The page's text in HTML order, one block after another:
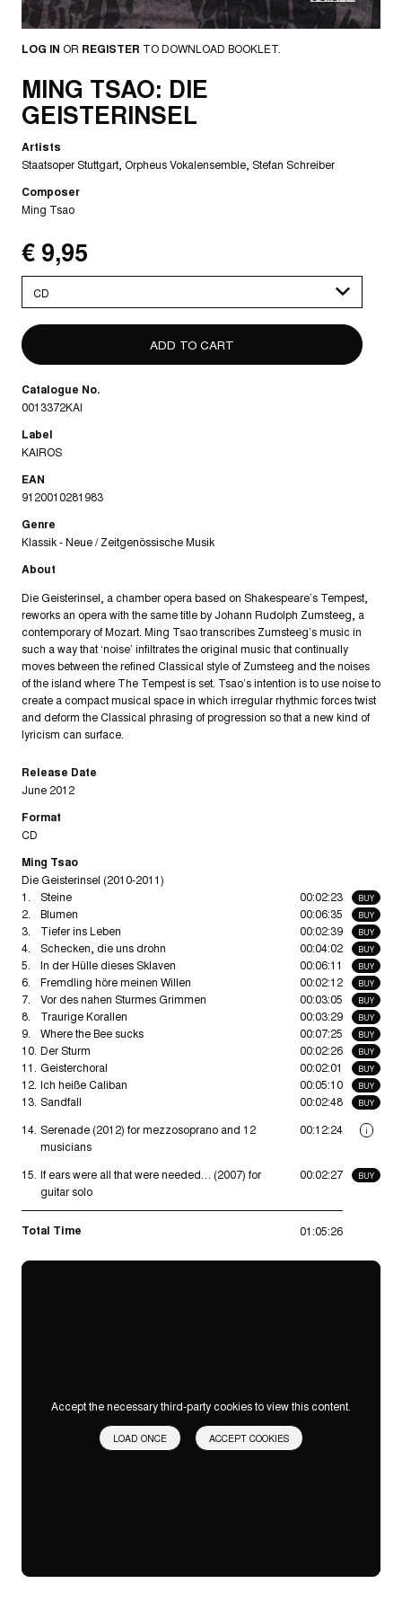
LOG IN OR REGISTER TO DOWNLOAD BOOKLET.
MING TSAO: DIE
GEISTERINSEL
Artists
Staatsoper Stuttgart Orpheus Vokalensemble Stefan Schreiber
Composer
Ming Tsao
€ 9,95
select
Catalogue No.
0013372KAI
Label
KAIROS
EAN
9120010281983
Genre
Klassik - Neue / Zeitgenössische Musik
About
Die Geisterinsel, a chamber opera based on Shakespeare’s Tempest,
reworks an opera with the same title by Johann Rudolph Zumsteeg, a
contemporary of Mozart. Ming Tsao transcribes Zumsteeg’s music in
such a way that ‘noise’ infiltrates the original music that continually
moves between the refined Classical style of Zumsteeg and the noises
of the island where The Tempest is set. Tsao’s intention is to use noise to
create a compact musical space in which irregular rhythmic forces twist
and deform the Classical phrasing of progression so that a new kind of
lyricism can surface.
Release Date
June 2012
Format
CD
Ming Tsao
Die Geisterinsel (2010-2011)
BUY
1. Steine 00:02:23
BUY
2. Blumen 00:06:35
BUY
3. Tiefer ins Leben 00:02:39
BUY
4. Schecken, die uns drohn 00:04:02
BUY
5. In der Hülle dieses Sklaven 00:06:11
BUY
6. Fremdling höre meinen Willen 00:02:12
BUY
7. Vor des nahen Sturmes Grimmen 00:03:05
BUY
8. Traurige Korallen 00:03:29
BUY
9. Where the Bee sucks 00:07:25
BUY
10. Der Sturm 00:02:26
BUY
11. Geisterchoral 00:02:01
BUY
12. Ich heiße Caliban 00:05:10
BUY
13. Sandfall 00:02:48
i
14. Serenade (2012) for mezzosoprano and 12
musicians
00:12:24
BUY
15. If ears were all that were needed… (2007) for
guitar solo
00:02:27
Total Time 01:05:26
Accept the necessary third-party cookies to view this content.
LOAD ONCE ACCEPT COOKIES